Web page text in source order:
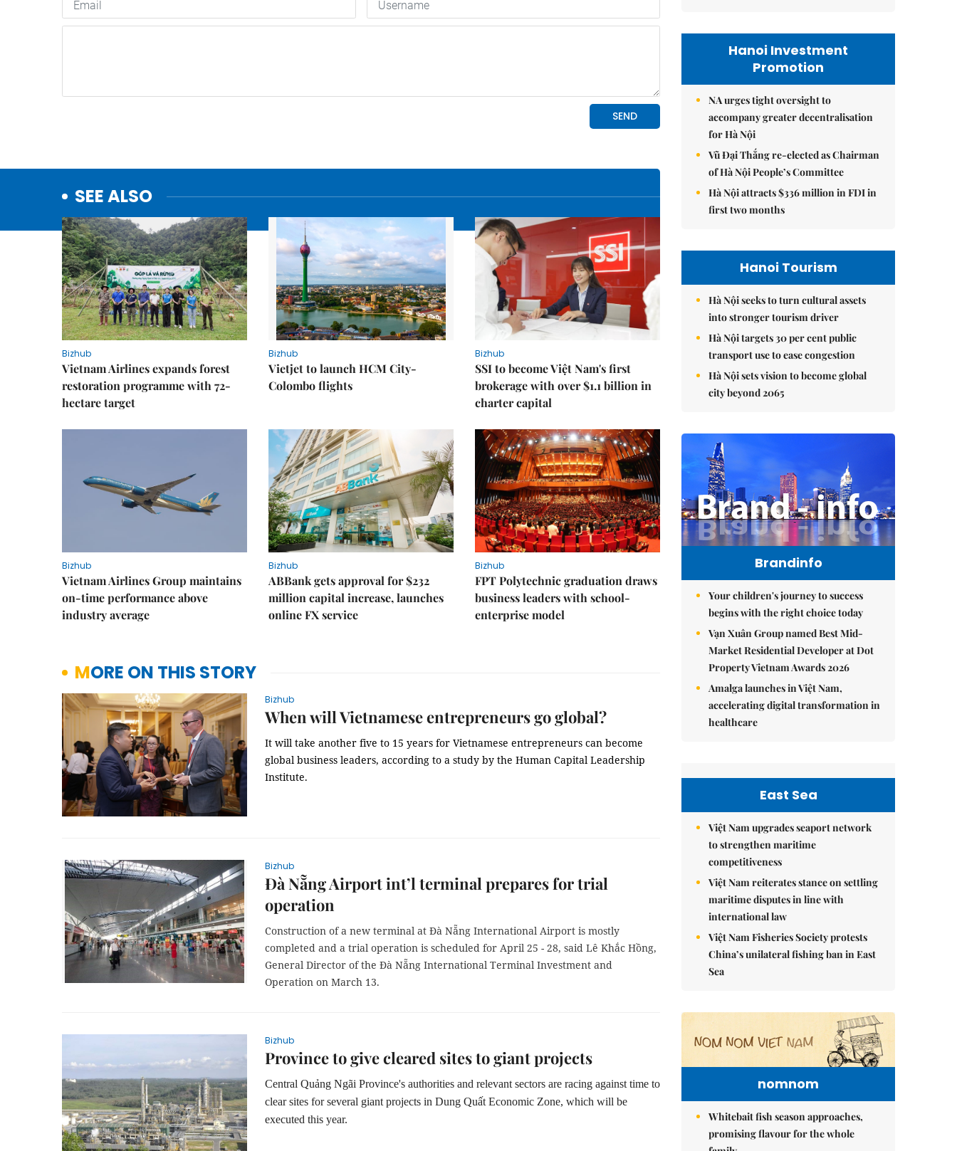
SEE ALSO
Bizhub
Vietnam Airlines expands forest
restoration programme with 72-
hectare target
Bizhub
Vietjet to launch HCM City-
Colombo flights
Bizhub
SSI to become Việt Nam's first
brokerage with over $1.1 billion in
charter capital
Bizhub
Vietnam Airlines Group maintains
on-time performance above
industry average
Bizhub
ABBank gets approval for $232
million capital increase, launches
online FX service
Bizhub
FPT Polytechnic graduation draws
business leaders with school-
enterprise model
MORE ON THIS STORY
Bizhub
When will Vietnamese entrepreneurs go global?
It will take another five to 15 years for Vietnamese entrepreneurs can become
global business leaders, according to a study by the Human Capital Leadership
Institute.
Bizhub
Đà Nẵng Airport int’l terminal prepares for trial
operation
Construction of a new terminal at Đà Nẵng International Airport is mostly
completed and a trial operation is scheduled for April 25 - 28, said Lê Khắc Hồng,
General Director of the Đà Nẵng International Terminal Investment and
Operation on March 13.
Bizhub
Province to give cleared sites to giant projects
Central Quảng Ngãi Province's authorities and relevant sectors are racing against time to
clear sites for several giant projects in Dung Quất Economic Zone, which will be
executed this year.
Hanoi Investment
Promotion
NA urges tight oversight to
accompany greater decentralisation
for Hà Nội
Vũ Đại Thắng re-elected as Chairman
of Hà Nội People’s Committee
Hà Nội attracts $336 million in FDI in
first two months
Hanoi Tourism
Hà Nội seeks to turn cultural assets
into stronger tourism driver
Hà Nội targets 30 per cent public
transport use to ease congestion
Hà Nội sets vision to become global
city beyond 2065
Brandinfo
Your children's journey to success
begins with the right choice today
Vạn Xuân Group named Best Mid-
Market Residential Developer at Dot
Property Vietnam Awards 2026
Amalga launches in Việt Nam,
accelerating digital transformation in
healthcare
East Sea
Việt Nam upgrades seaport network
to strengthen maritime
competitiveness
Việt Nam reiterates stance on settling
maritime disputes in line with
international law
Việt Nam Fisheries Society protests
China’s unilateral fishing ban in East
Sea
nomnom
Whitebait fish season approaches,
promising flavour for the whole